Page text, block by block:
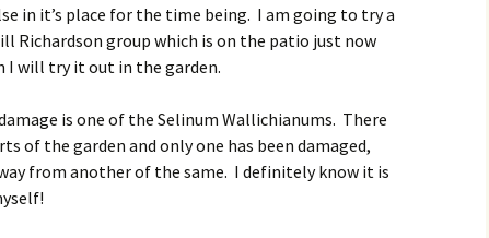
in it’s place for the time being. I am going to try a
Richardson group which is on the patio just now
I will try it out in the garden.
is one of the Selinum Wallichianums. There
of the garden and only one has been damaged,
from another of the same. I definitely know it is